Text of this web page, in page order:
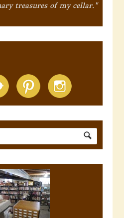
treasures of my cellar."